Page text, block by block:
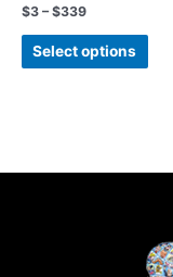
Rated
0
out
$3 –$339
Select options